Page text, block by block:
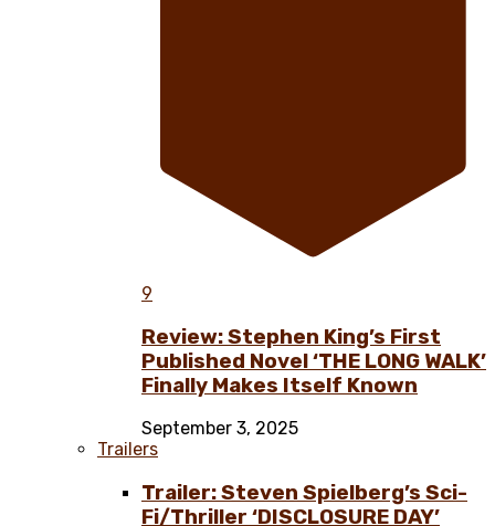
9
Review: Stephen King’s First
Published Novel ‘THE LONG WALK’
Finally Makes Itself Known
September 3, 2025
Trailers
Trailer: Steven Spielberg’s Sci-
Fi/Thriller ‘DISCLOSURE DAY’